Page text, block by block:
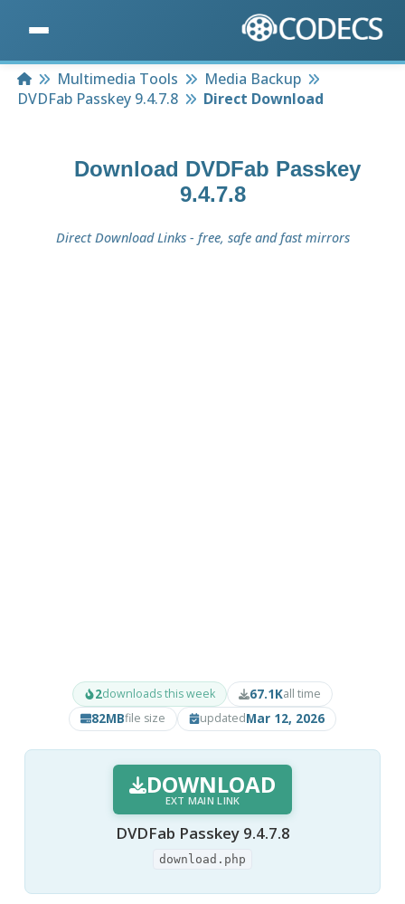
HomeMultimedia Tools
Media Backup
DVDFab Passkey 9.4.7.8
Direct Download
Download DVDFab Passkey
9.4.7.8
Direct Download Links - free, safe and fast mirrors
2downloads this week 67.1Kall time
82MBfile size updatedMar 12, 2026
DOWNLOAD
EXT MAIN LINK
DVDFab Passkey 9.4.7.8
download.php